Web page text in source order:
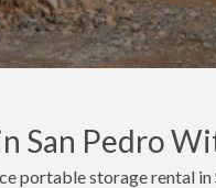
San Pedro
portable storage rental